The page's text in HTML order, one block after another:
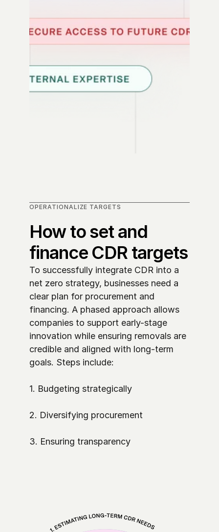
OPERATIONALIZE TARGETS
How to set and
finance CDR targets
To successfully integrate CDR into a
net zero strategy, businesses need a
clear plan for procurement and
financing. A phased approach allows
companies to support early-stage
innovation while ensuring removals are
credible and aligned with long-term
goals. Steps include:
1. Budgeting strategically
2. Diversifying procurement
3. Ensuring transparency